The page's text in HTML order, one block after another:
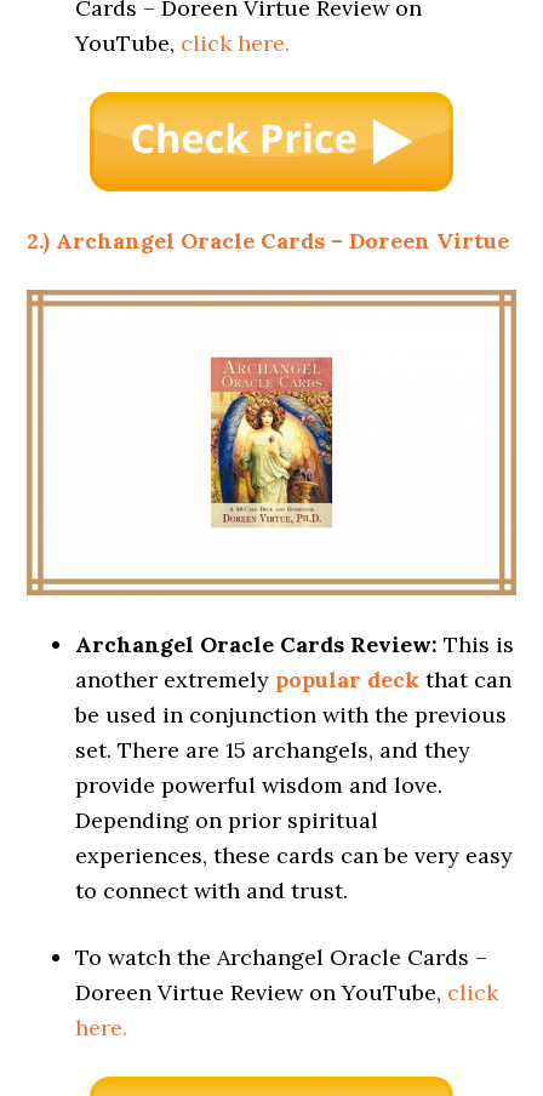
Cards – Doreen Virtue Review on
YouTube, click here.
2.) Archangel Oracle Cards – Doreen Virtue
Archangel Oracle Cards Review:This is
another extremely popular deck that can
be used in conjunction with the previous
set. There are 15 archangels, and they
provide powerful wisdom and love.
Depending on prior spiritual
experiences, these cards can be very easy
to connect with and trust.
To watch the Archangel Oracle Cards –
Doreen Virtue Review on YouTube, click
here.